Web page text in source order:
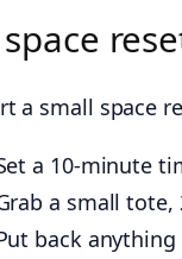
a small space
a 10-minute
a small
back